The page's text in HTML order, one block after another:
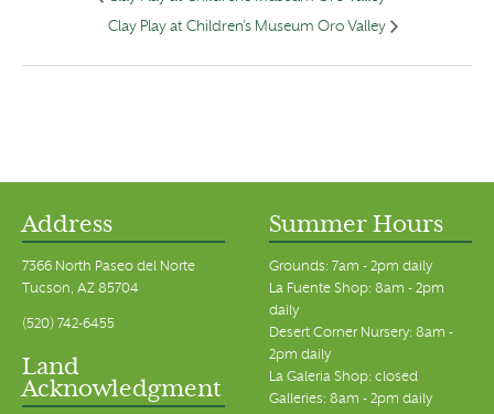
Clay Play at Children’s Museum Oro Valley
Address
7366 North Paseo del Norte
Tucson, AZ 85704
(520) 742-6455
Land
Acknowledgment
Summer Hours
Grounds: 7am - 2pm daily
La Fuente Shop: 8am - 2pm
daily
Desert Corner Nursery: 8am -
2pm daily
La Galeria Shop: closed
Galleries: 8am - 2pm daily